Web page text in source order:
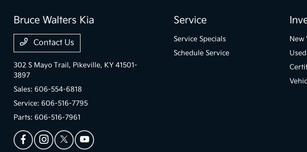
Bruce Walters Kia
Contact Us
302 S Mayo Trail, Pikeville, KY 41501-
3897
Sales:606-554-6818
Service:606-516-7795
Parts:606-516-7961
Service
Service Specials
Schedule Service
New